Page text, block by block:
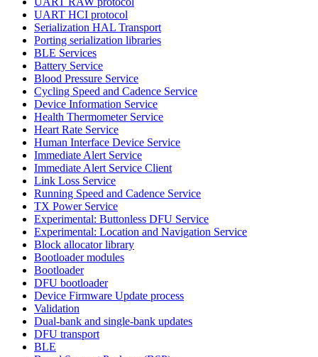
UART HCI protocol
Serialization HAL Transport
Porting serialization libraries
BLE Services
Battery Service
Blood Pressure Service
Cycling Speed and Cadence Service
Device Information Service
Health Thermometer Service
Heart Rate Service
Human Interface Device Service
Immediate Alert Service
Immediate Alert Service Client
Link Loss Service
Running Speed and Cadence Service
TX Power Service
Experimental: Buttonless DFU Service
Experimental: Location and Navigation Service
Block allocator library
Bootloader modules
Bootloader
DFU bootloader
Device Firmware Update process
Validation
Dual-bank and single-bank updates
DFU transport
BLE